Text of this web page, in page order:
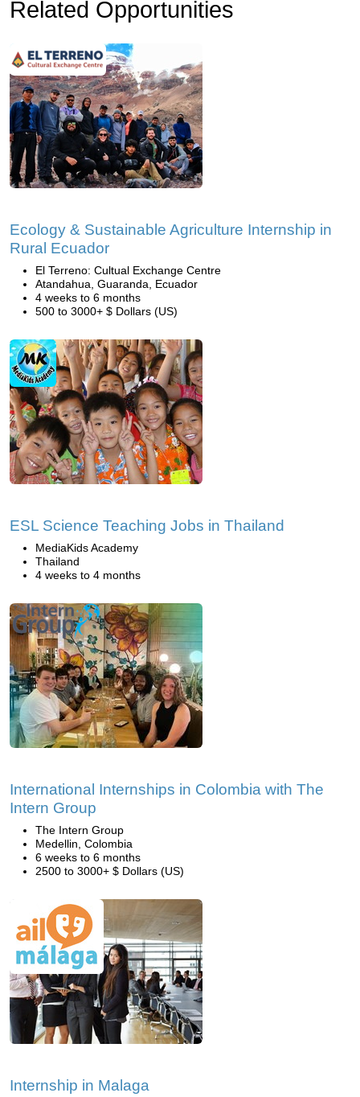
Related Opportunities
Ecology & Sustainable Agriculture Internship in
Rural Ecuador
El Terreno: Cultual Exchange Centre
Atandahua, Guaranda, Ecuador
4 weeks to 6 months
500 to 3000+ $ Dollars (US)
ESL Science Teaching Jobs in Thailand
MediaKids Academy
Thailand
4 weeks to 4 months
International Internships in Colombia with The
Intern Group
The Intern Group
Medellin, Colombia
6 weeks to 6 months
2500 to 3000+ $ Dollars (US)
Internship in Malaga